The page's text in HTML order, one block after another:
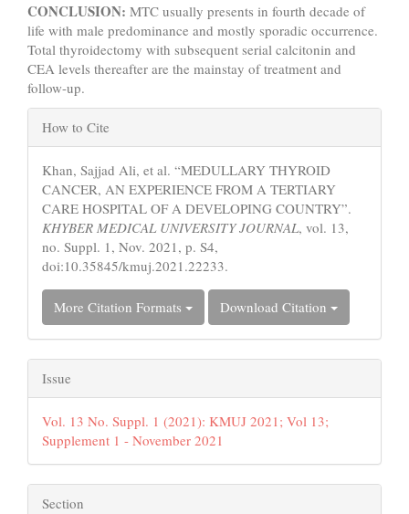
CONCLUSION: MTC usually presents in fourth decade of
life with male predominance and mostly sporadic occurrence.
Total thyroidectomy with subsequent serial calcitonin and
CEA levels thereafter are the mainstay of treatment and
follow-up.
Article
Details
How to Cite
Khan, Sajjad Ali, et al. “MEDULLARY THYROID
CANCER, AN EXPERIENCE FROM A TERTIARY
CARE HOSPITAL OF A DEVELOPING COUNTRY”.
KHYBER MEDICAL UNIVERSITY JOURNAL, vol. 13,
no. Suppl. 1, Nov. 2021, p. S4,
doi:10.35845/kmuj.2021.22233.
More Citation Formats Download Citation
Issue
Vol. 13 No. Suppl. 1 (2021): KMUJ 2021; Vol 13;
Supplement 1 - November 2021
Section